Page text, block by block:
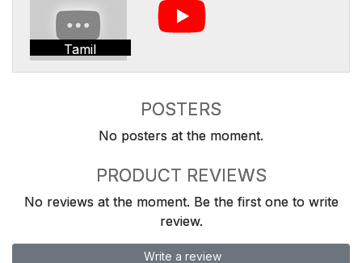
Tamil
POSTERS
No posters at the moment.
PRODUCT REVIEWS
No reviews at the moment. Be the first one to write
review.
Write a review